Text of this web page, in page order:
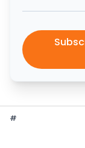
#